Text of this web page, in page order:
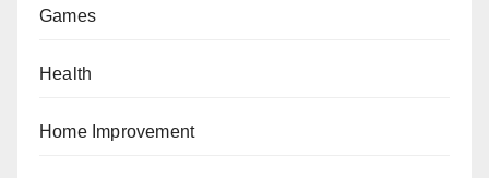
Games
Health
Home Improvement